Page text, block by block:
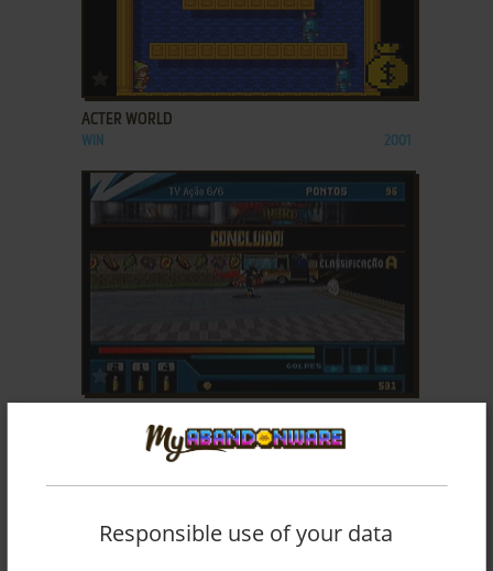
ADD TO FAVORITES
ACTER WORLD
WIN 2001
ADD TO FAVORITES
Responsible use of your data